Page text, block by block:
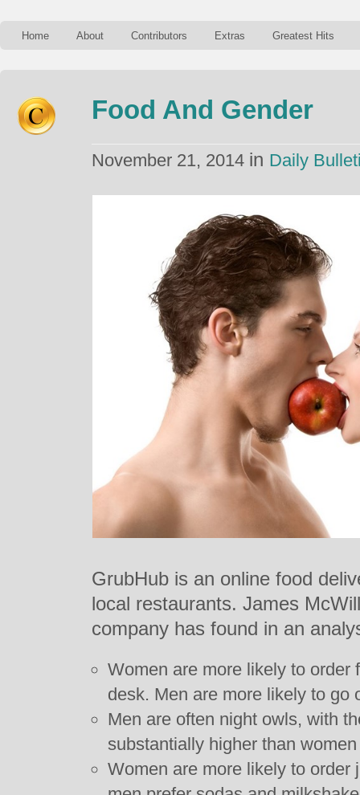
Home About Contributors Extras Greatest Hits
Food And Gender
November 21, 2014 in Daily
GrubHub is an online food
local restaurants. James
company has found in an
Women are more likely to order
desk. Men are more likely to go
Men are often night owls, with
substantially higher than
Women are more likely to order